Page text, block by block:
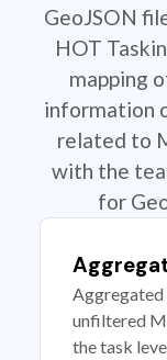
GeoJSON
HOT
mapping
information
related to
with the
for
Aggregated
unfiltered
the task